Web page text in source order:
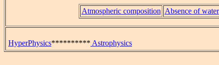
Atmospheric composition Absence of water
HyperPhysics********** Astrophysics